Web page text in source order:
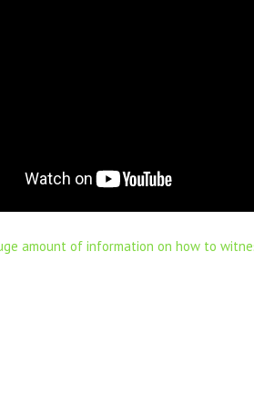
amount of information on how to